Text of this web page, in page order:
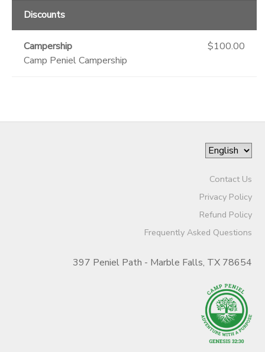
Discounts
Campership
Camp Peniel Campership
$100.00
Contact Us
Privacy Policy
Refund Policy
Frequently Asked Questions
397 Peniel Path - Marble Falls, TX 78654